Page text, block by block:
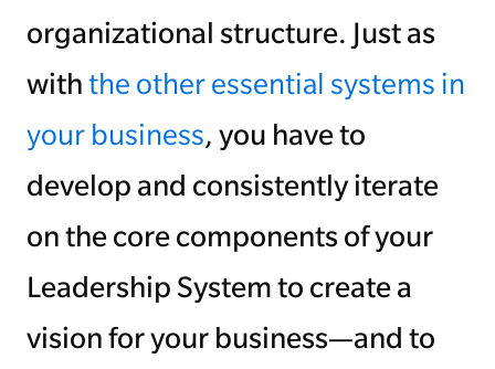
organizational structure. Just as
with the other essential systems in
your business, you have to
develop and consistently iterate
on the core components of your
Leadership System to create a
vision for your business—and to